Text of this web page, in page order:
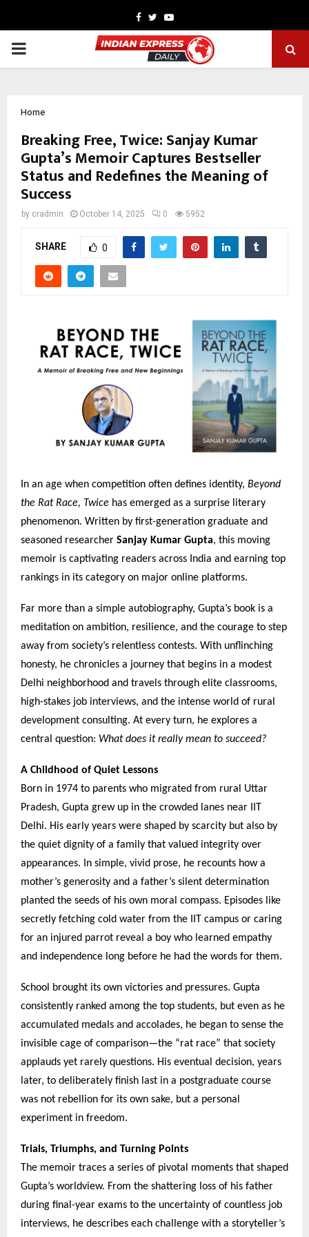
Facebook
TwitterYoutube
PRIMARY
Home
Breaking Free, Twice: Sanjay Kumar
Gupta’s Memoir Captures Bestseller
Status and Redefines the Meaning of
Success
by cradmin October 14, 2025 0 5952
SHARE 0
In an age when competition often defines identity, Beyond
the Rat Race, Twice has emerged as a surprise literary
phenomenon. Written by first-generation graduate and
seasoned researcher Sanjay Kumar Gupta, this moving
memoir is captivating readers across India and earning top
rankings in its category on major online platforms.
Far more than a simple autobiography, Gupta’s book is a
meditation on ambition, resilience, and the courage to step
away from society’s relentless contests. With unflinching
honesty, he chronicles a journey that begins in a modest
Delhi neighborhood and travels through elite classrooms,
high-stakes job interviews, and the intense world of rural
development consulting. At every turn, he explores a
central question: What does it really mean to succeed?
A Childhood of Quiet Lessons
Born in 1974 to parents who migrated from rural Uttar
Pradesh, Gupta grew up in the crowded lanes near IIT
Delhi. His early years were shaped by scarcity but also by
the quiet dignity of a family that valued integrity over
appearances. In simple, vivid prose, he recounts how a
mother’s generosity and a father’s silent determination
planted the seeds of his own moral compass. Episodes like
secretly fetching cold water from the IIT campus or caring
for an injured parrot reveal a boy who learned empathy
and independence long before he had the words for them.
School brought its own victories and pressures. Gupta
consistently ranked among the top students, but even as he
accumulated medals and accolades, he began to sense the
invisible cage of comparison—the “rat race” that society
applauds yet rarely questions. His eventual decision, years
later, to deliberately finish last in a postgraduate course
was not rebellion for its own sake, but a personal
experiment in freedom.
Trials, Triumphs, and Turning Points
The memoir traces a series of pivotal moments that shaped
Gupta’s worldview. From the shattering loss of his father
during final-year exams to the uncertainty of countless job
interviews, he describes each challenge with a storyteller’s